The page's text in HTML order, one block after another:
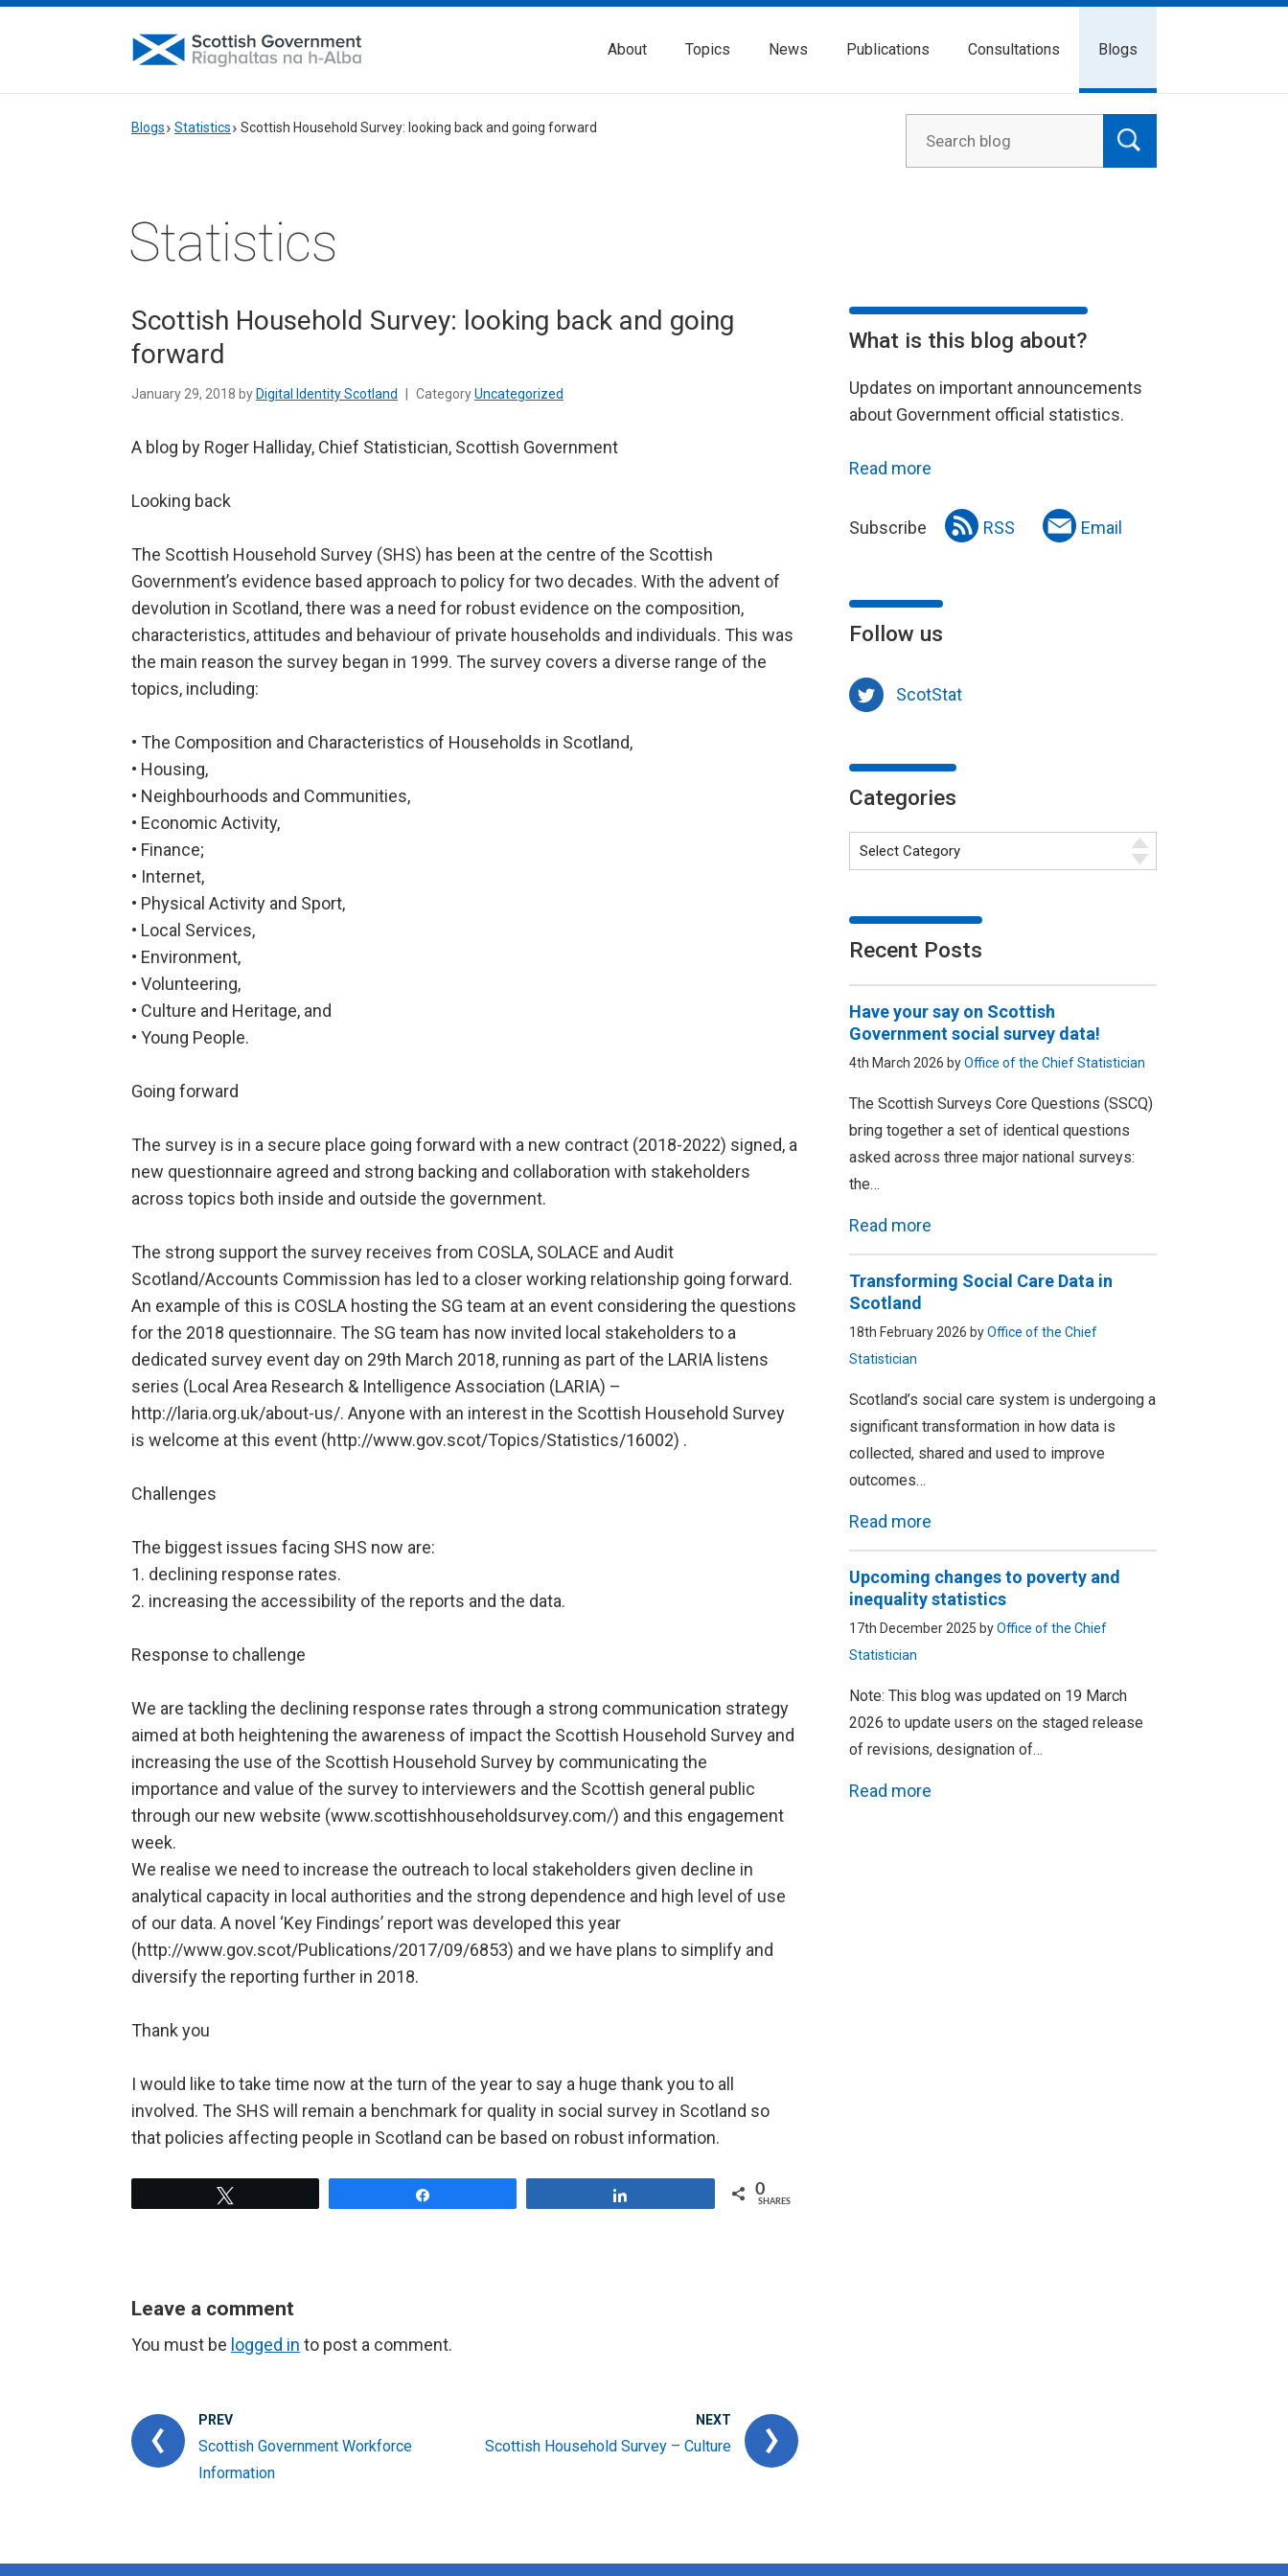
About Topics News Publications Consultations Blogs
Blogs Statistics Scottish Household Survey: looking back and going forward
Statistics
Scottish Household Survey: looking back and going
forward
January 29, 2018 by Digital Identity Scotland CategoryUncategorized
A blog by Roger Halliday, Chief Statistician, Scottish Government
Looking back
The Scottish Household Survey (SHS) has been at the centre of the Scottish
Government’s evidence based approach to policy for two decades. With the advent of
devolution in Scotland, there was a need for robust evidence on the composition,
characteristics, attitudes and behaviour of private households and individuals. This was
the main reason the survey began in 1999. The survey covers a diverse range of the
topics, including:
• The Composition and Characteristics of Households in Scotland,
• Housing,
• Neighbourhoods and Communities,
• Economic Activity,
• Finance;
• Internet,
• Physical Activity and Sport,
• Local Services,
• Environment,
• Volunteering,
• Culture and Heritage, and
• Young People.
Going forward
The survey is in a secure place going forward with a new contract (2018-2022) signed, a
new questionnaire agreed and strong backing and collaboration with stakeholders
across topics both inside and outside the government.
The strong support the survey receives from COSLA, SOLACE and Audit
Scotland/Accounts Commission has led to a closer working relationship going forward.
An example of this is COSLA hosting the SG team at an event considering the questions
for the 2018 questionnaire. The SG team has now invited local stakeholders to a
dedicated survey event day on 29th March 2018, running as part of the LARIA listens
series (Local Area Research & Intelligence Association (LARIA) –
http://laria.org.uk/about-us/. Anyone with an interest in the Scottish Household Survey
is welcome at this event (http://www.gov.scot/Topics/Statistics/16002) .
Challenges
The biggest issues facing SHS now are:
1. declining response rates.
2. increasing the accessibility of the reports and the data.
Response to challenge
We are tackling the declining response rates through a strong communication strategy
aimed at both heightening the awareness of impact the Scottish Household Survey and
increasing the use of the Scottish Household Survey by communicating the
importance and value of the survey to interviewers and the Scottish general public
through our new website (www.scottishhouseholdsurvey.com/) and this engagement
week.
We realise we need to increase the outreach to local stakeholders given decline in
analytical capacity in local authorities and the strong dependence and high level of use
of our data. A novel ‘Key Findings’ report was developed this year
(http://www.gov.scot/Publications/2017/09/6853) and we have plans to simplify and
diversify the reporting further in 2018.
Thank you
I would like to take time now at the turn of the year to say a huge thank you to all
involved. The SHS will remain a benchmark for quality in social survey in Scotland so
that policies affecting people in Scotland can be based on robust information.
0
SHARES
Leave a comment
You must be logged in to post a comment.
PREV
Scottish Government Workforce
Information
NEXT
Scottish Household Survey – Culture
What is this blog about?
Updates on important announcements
about Government official statistics.
Read more
Subscribe RSS Email
Follow us
ScotStat
Categories
Recent Posts
Have your say on Scottish
Government social survey data!
4th March 2026 byOffice of the Chief Statistician
The Scottish Surveys Core Questions (SSCQ)
bring together a set of identical questions
asked across three major national surveys:
the…
Read more
Transforming Social Care Data in
Scotland
18th February 2026 byOffice of the Chief
Statistician
Scotland’s social care system is undergoing a
significant transformation in how data is
collected, shared and used to improve
outcomes…
Read more
Upcoming changes to poverty and
inequality statistics
17th December 2025 byOffice of the Chief
Statistician
Note: This blog was updated on 19 March
2026 to update users on the staged release
of revisions, designation of…
Read more